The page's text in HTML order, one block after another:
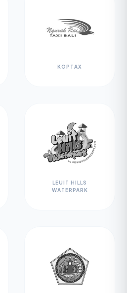
KOPTAX
LEUIT HILLS
WATERPARK